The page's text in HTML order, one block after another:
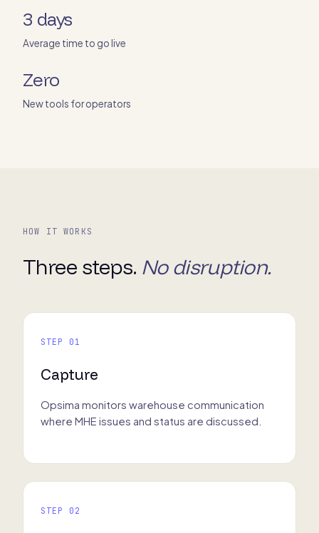
3 days
Average time to go live
Zero
New tools for operators
HOW IT WORKS
Three steps. No disruption.
STEP 01
Capture
Opsima monitors warehouse communication
where MHE issues and status are discussed.
STEP 02